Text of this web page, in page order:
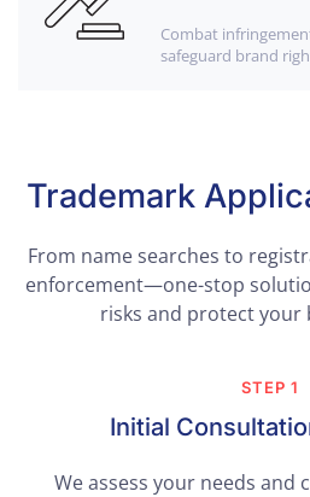
Combat
safeguard brand
Trademark
From name searches to
enforcement—one-stop
risks and protect your
STEP 1
Initial
We assess your needs and